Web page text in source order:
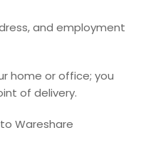
and employment
home or office; you
of delivery.
Wareshare